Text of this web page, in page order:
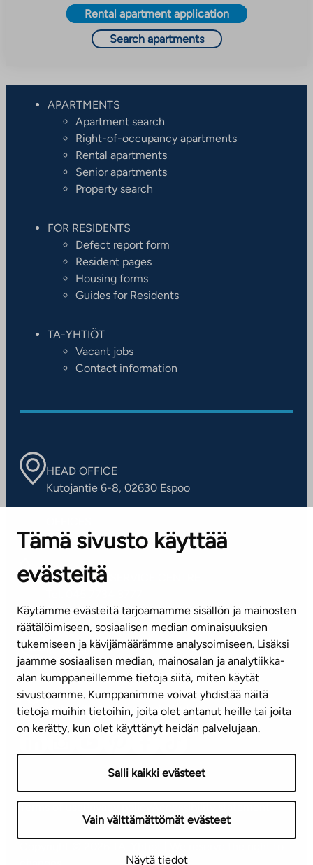
Tämä sivusto käyttää
evästeitä
Käytämme evästeitä tarjoamamme sisällön ja mainosten
räätälöimiseen, sosiaalisen median ominaisuuksien
tukemiseen ja kävijämäärämme analysoimiseen. Lisäksi
jaamme sosiaalisen median, mainosalan ja analytiikka-
alan kumppaneillemme tietoja siitä, miten käytät
sivustoamme. Kumppanimme voivat yhdistää näitä
tietoja muihin tietoihin, joita olet antanut heille tai joita
on kerätty, kun olet käyttänyt heidän palvelujaan.
Salli kaikki evästeet
Vain välttämättömät evästeet
Näytä tiedot
Rental apartment application
Search apartments
APARTMENTS
Apartment search
Right-of-occupancy apartments
Rental apartments
Senior apartments
Property search
FOR RESIDENTS
Defect report form
Resident pages
Housing forms
Guides for Residents
TA-YHTIÖT
Vacant jobs
Contact information
HEAD OFFICE
Kutojantie 6-8, 02630 Espoo
Contact information of our offices
CUSTOMER SERVICE CENTRE
(weekdays 8 am–4 pm)
info@ta.fi
Subscribe to our newsletter!